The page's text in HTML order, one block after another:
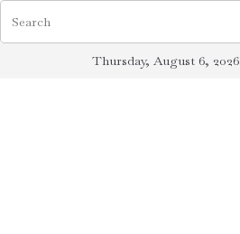
Thursday, August 6, 2026